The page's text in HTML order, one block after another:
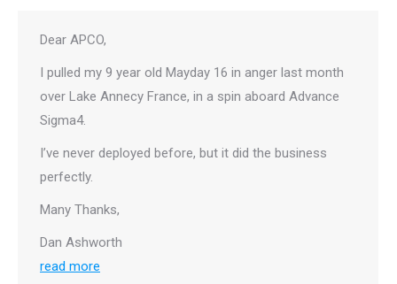
Dear APCO,
I pulled my 9 year old Mayday 16 in anger last month
over Lake Annecy France, in a spin aboard Advance
Sigma4.
I’ve never deployed before, but it did the business
perfectly.
Many Thanks,
Dan Ashworth
read more